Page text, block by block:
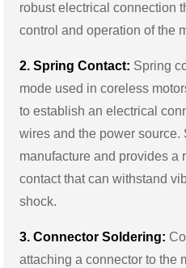
robust electrical connection
control and operation of the
2. Spring Contact: Spring
mode used in coreless
to establish an electrical
wires and the power source.
manufacture and provides a
contact that can withstand
shock.
3. Connector Soldering:
attaching a connector to the